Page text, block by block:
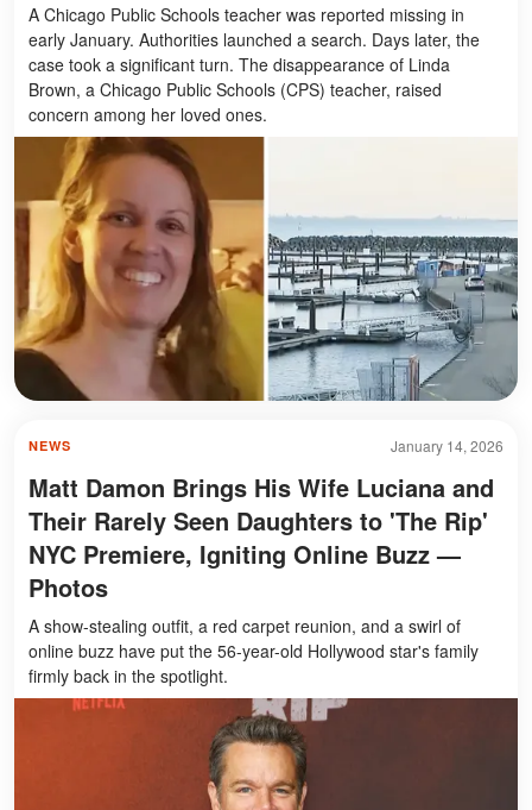
A Chicago Public Schools teacher was reported missing in
early January. Authorities launched a search. Days later, the
case took a significant turn. The disappearance of Linda
Brown, a Chicago Public Schools (CPS) teacher, raised
concern among her loved ones.
January 14, 2026
NEWS
Matt Damon Brings His Wife Luciana and
Their Rarely Seen Daughters to 'The Rip'
NYC Premiere, Igniting Online Buzz —
Photos
A show-stealing outfit, a red carpet reunion, and a swirl of
online buzz have put the 56-year-old Hollywood star's family
firmly back in the spotlight.